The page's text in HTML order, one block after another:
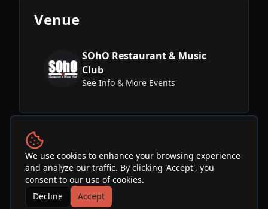
We use cookies to enhance your browsing experience
and analyze our traffic. By clicking 'Accept', you
consent to our use of cookies.
Decline
Accept
Venue
SOhO Restaurant & Music
Club
See Info & More Events
Performers
Ariel Pink
See Info & More Events